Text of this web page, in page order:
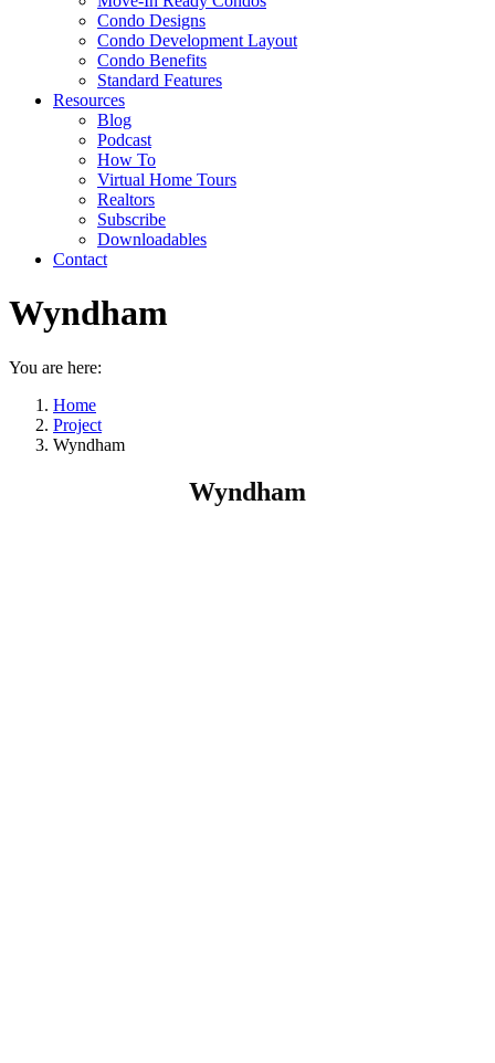
Condo Designs
Condo Development Layout
Condo Benefits
Standard Features
Resources
Blog
Podcast
How To
Virtual Home Tours
Realtors
Subscribe
Downloadables
Contact
Wyndham
You are here:
Home
Project
Wyndham
Wyndham